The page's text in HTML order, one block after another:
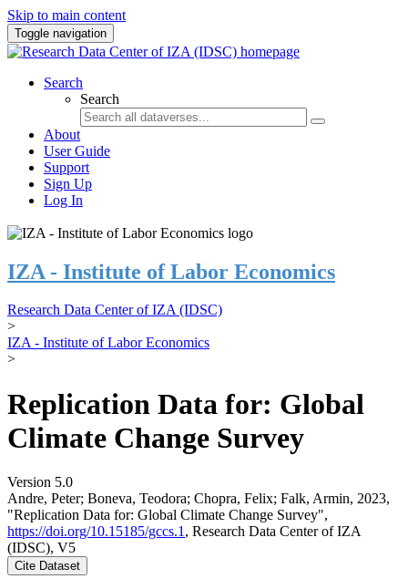
Skip to main content
Toggle navigation
Search
Search
About
User Guide
Support
Sign Up
Log In
IZA - Institute of Labor Economics
Research Data Center of IZA (IDSC)
>
IZA - Institute of Labor Economics
>
Replication Data for: Global
Climate Change Survey
Version 5.0
Andre, Peter; Boneva, Teodora; Chopra, Felix; Falk, Armin, 2023,
"Replication Data for: Global Climate Change Survey",
https://doi.org/10.15185/gccs.1 , Research Data Center of IZA
(IDSC), V5
Cite Dataset